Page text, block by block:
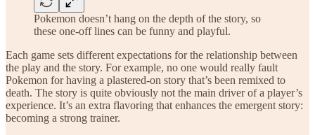
Pokemon doesn’t hang on the depth of the story, so
these one-off lines can be funny and playful.
Each game sets different expectations for the relationship between
the play and the story. For example, no one would really fault
Pokemon for having a plastered-on story that’s been remixed to
death. The story is quite obviously not the main driver of a player’s
experience. It’s an extra flavoring that enhances the emergent story:
becoming a strong trainer.